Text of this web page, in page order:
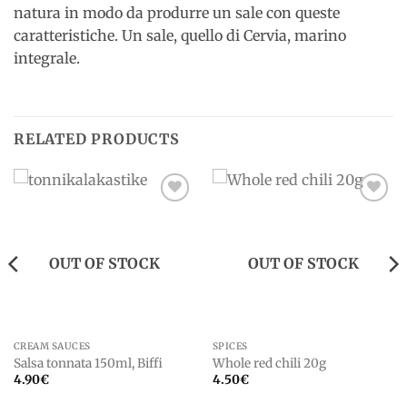
natura in modo da produrre un sale con queste
caratteristiche. Un sale, quello di Cervia, marino
integrale.
RELATED PRODUCTS
OUT OF STOCK
CREAM SAUCES
Salsa tonnata 150ml, Biffi
4.90€
OUT OF STOCK
SPICES
Whole red chili 20g
4.50€